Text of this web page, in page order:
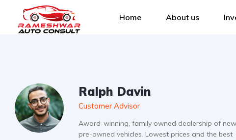
Home About us
Ralph Davin
Customer Advisor
Award-winning, family owned dealership of
pre-owned vehicles. Lowest prices and the best